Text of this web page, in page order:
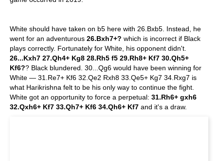
White should have taken on b5 here with 26.Bxb5. Instead, he
went for an adventurous 26.Bxh7+? which is incorrect if Black
plays correctly. Fortunately for White, his opponent didn't.
26...Kxh7 27.Qh4+ Kg8 28.Rh5 f5 29.Rh8+ Kf7 30.Qh5+
Kf6?? Black blundered. 30...Qg6 would have been winning for
White — 31.Re7+ Kf6 32.Qe2 Rxh8 33.Qe5+ Kg7 34.Rxg7 is
what Harikrishna felt to be his only way to continue the fight.
White got an opportunity to force a perpetual: 31.Rh6+ gxh6
32.Qxh6+ Kf7 33.Qh7+ Kf6 34.Qh6+ Kf7 and it's a draw.